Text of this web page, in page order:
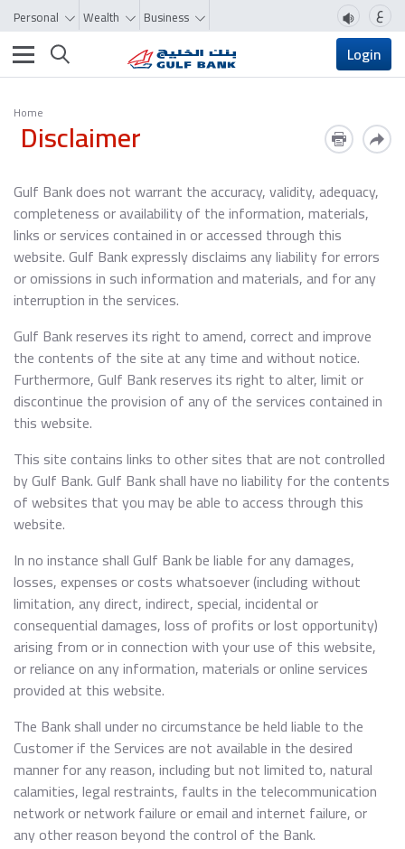
Personal Wealth Business ع
Toggle navigation Login
Home
Disclaimer
Gulf Bank does not warrant the accuracy, validity, adequacy,
completeness or availability of the information, materials,
links or services contained in or accessed through this
website. Gulf Bank expressly disclaims any liability for errors
or omissions in such information and materials, and for any
interruption in the services.
Gulf Bank reserves its right to amend, correct and improve
the contents of the site at any time and without notice.
Furthermore, Gulf Bank reserves its right to alter, limit or
discontinue the provision of any of the services contained in
this website.
This site contains links to other sites that are not controlled
by Gulf Bank. Gulf Bank shall have no liability for the contents
of websites that you may be able to access through this
website.
In no instance shall Gulf Bank be liable for any damages,
losses, expenses or costs whatsoever (including without
limitation, any direct, indirect, special, incidental or
consequential damages, loss of profits or lost opportunity)
arising from or in connection with your use of this website,
or reliance on any information, materials or online services
provided at this website.
The Bank shall under no circumstance be held liable to the
Customer if the Services are not available in the desired
manner for any reason, including but not limited to, natural
calamities, legal restraints, faults in the telecommunication
network or network failure or email and internet failure, or
any other reason beyond the control of the Bank.